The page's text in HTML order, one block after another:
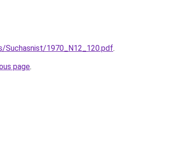
Suchasnist/1970_N12_120.pdf.
page.